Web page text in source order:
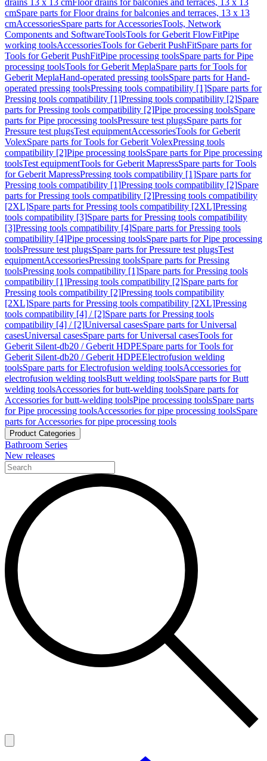
drains 13 x 13 cmFloor drains for balconies and terraces, 13 x 13
cmSpare parts for Floor drains for balconies and terraces, 13 x 13
cmAccessoriesSpare parts for AccessoriesTools, Network
Components and SoftwareToolsTools for Geberit FlowFitPipe
working toolsAccessoriesTools for Geberit PushFitSpare parts for
Tools for Geberit PushFitPipe processing toolsSpare parts for Pipe
processing toolsTools for Geberit MeplaSpare parts for Tools for
Geberit MeplaHand-operated pressing toolsSpare parts for Hand-
operated pressing toolsPressing tools compatibility [1]Spare parts for
Pressing tools compatibility [1]Pressing tools compatibility [2]Spare
parts for Pressing tools compatibility [2]Pipe processing toolsSpare
parts for Pipe processing toolsPressure test plugsSpare parts for
Pressure test plugsTest equipmentAccessoriesTools for Geberit
VolexSpare parts for Tools for Geberit VolexPressing tools
compatibility [2]Pipe processing toolsSpare parts for Pipe processing
toolsTest equipmentTools for Geberit MapressSpare parts for Tools
for Geberit MapressPressing tools compatibility [1]Spare parts for
Pressing tools compatibility [1]Pressing tools compatibility [2]Spare
parts for Pressing tools compatibility [2]Pressing tools compatibility
[2XL]Spare parts for Pressing tools compatibility [2XL]Pressing
tools compatibility [3]Spare parts for Pressing tools compatibility
[3]Pressing tools compatibility [4]Spare parts for Pressing tools
compatibility [4]Pipe processing toolsSpare parts for Pipe processing
toolsPressure test plugsSpare parts for Pressure test plugsTest
equipmentAccessoriesPressing toolsSpare parts for Pressing
toolsPressing tools compatibility [1]Spare parts for Pressing tools
compatibility [1]Pressing tools compatibility [2]Spare parts for
Pressing tools compatibility [2]Pressing tools compatibility
[2XL]Spare parts for Pressing tools compatibility [2XL]Pressing
tools compatibility [4] / [2]Spare parts for Pressing tools
compatibility [4] / [2]Universal casesSpare parts for Universal
casesUniversal casesSpare parts for Universal casesTools for
Geberit Silent-db20 / Geberit HDPESpare parts for Tools for
Geberit Silent-db20 / Geberit HDPEElectrofusion welding
toolsSpare parts for Electrofusion welding toolsAccessories for
electrofusion welding toolsButt welding toolsSpare parts for Butt
welding toolsAccessories for butt-welding toolsSpare parts for
Accessories for butt-welding toolsPipe processing toolsSpare parts
for Pipe processing toolsAccessories for pipe processing toolsSpare
parts for Accessories for pipe processing tools
Product Categories
Bathroom Series
New releases